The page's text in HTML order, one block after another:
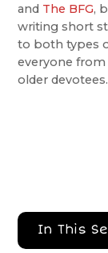
and The BFG,
writing short
to both types
everyone
older devotees.
In This